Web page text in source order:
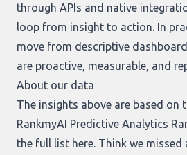
through APIs and native
loop from insight to action. In
move from descriptive
are proactive, measurable, and
About our data
The insights above are based on
RankmyAI Predictive Analytics
the full list here . Think we